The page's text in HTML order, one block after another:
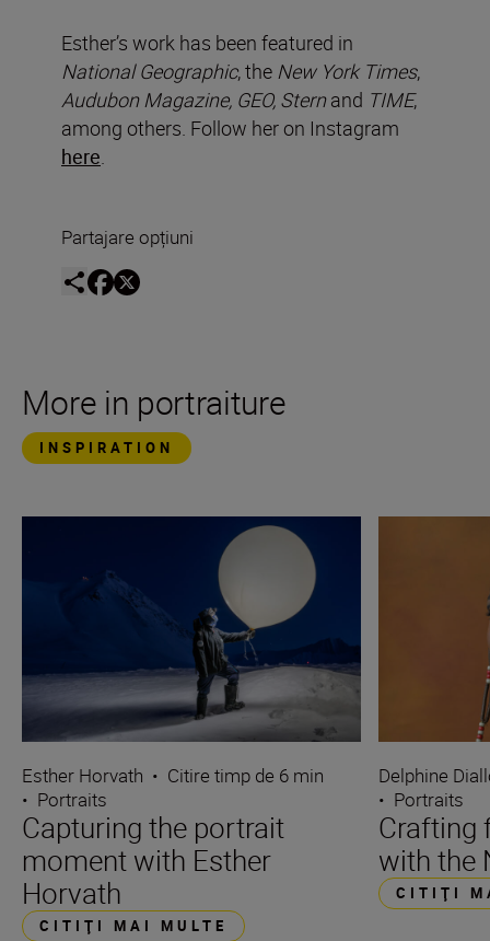
Esther’s work has been featured in
NationalGeographic, the New York Times,
Audubon Magazine, GEO, Sternand TIME,
among others. Follow her on Instagram
here.
Partajare opțiuni
More in portraiture
INSPIRATION
Esther Horvath • Citire timp de 6 min
• Portraits
Capturing the portrait
moment with Esther
Horvath
CITIŢI MAI MULTE
Delphine
• Portraits
Crafting
with the
CITIŢI